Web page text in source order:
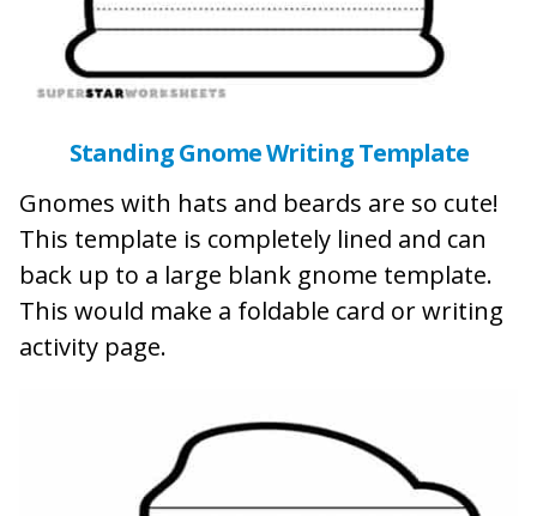
Standing Gnome Writing Template
Gnomes with hats and beards are so cute!
This template is completely lined and can
back up to a large blank gnome template.
This would make a foldable card or writing
activity page.